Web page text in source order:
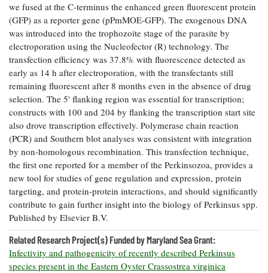
Coastal
Flooding and
Climate
Change
Water
Safety
Bay Culture
Sea Level
Rise Special
Report
Headwaters
Newsletter
Videos
Our
Communications
Staff and
Products
Our Policy
on Online
Comments
we fused at the C-terminus the enhanced green fluorescent protein
(GFP) as a reporter gene (pPmMOE-GFP). The exogenous DNA
was introduced into the trophozoite stage of the parasite by
electroporation using the Nucleofector (R) technology. The
transfection efficiency was 37.8% with fluorescence detected as
early as 14 h after electroporation, with the transfectants still
remaining fluorescent after 8 months even in the absence of drug
selection. The 5' flanking region was essential for transcription;
constructs with 100 and 204 by flanking the transcription start site
also drove transcription effectively. Polymerase chain reaction
(PCR) and Southern blot analyses was consistent with integration
by non-homologous recombination. This transfection technique,
the first one reported for a member of the Perkinsozoa, provides a
new tool for studies of gene regulation and expression, protein
targeting, and protein-protein interactions, and should significantly
contribute to gain further insight into the biology of Perkinsus spp.
Published by Elsevier B.V.
Related Research Project(s) Funded by Maryland Sea Grant:
Infectivity and pathogenicity of recently described Perkinsus
species present in the Eastern Oyster Crassostrea virginica